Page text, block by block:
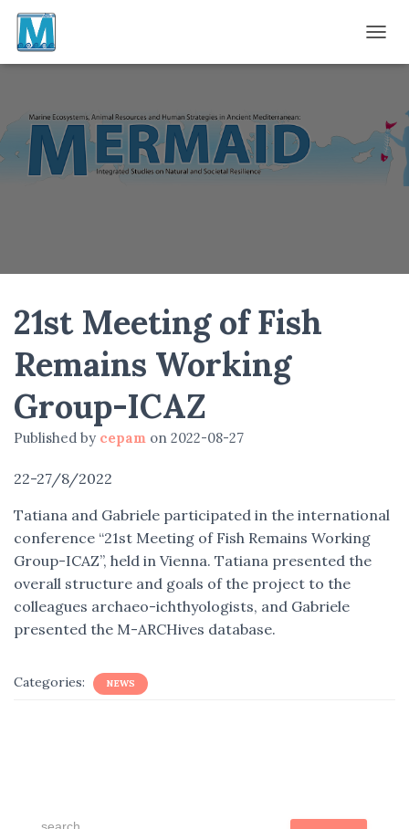
21st Meeting of Fish
Remains Working
Group-ICAZ
Published by cepam on 2022-08-27
22-27/8/2022
Tatiana and Gabriele participated in the international
conference “21st Meeting of Fish Remains Working
Group-ICAZ”, held in Vienna. Tatiana presented the
overall structure and goals of the project to the
colleagues archaeo-ichthyologists, and Gabriele
presented the M-ARCHives database.
Categories: NEWS